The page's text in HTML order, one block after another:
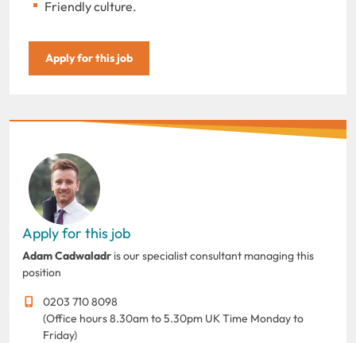
Friendly culture.
Apply for this job
Apply for this job
Adam Cadwaladr is our specialist consultant managing this
position
0203 710 8098
(Office hours 8.30am to 5.30pm UK Time Monday to
Friday)